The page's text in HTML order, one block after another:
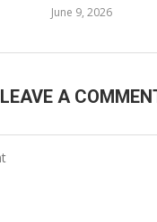
June 9, 2026
LEAVE A